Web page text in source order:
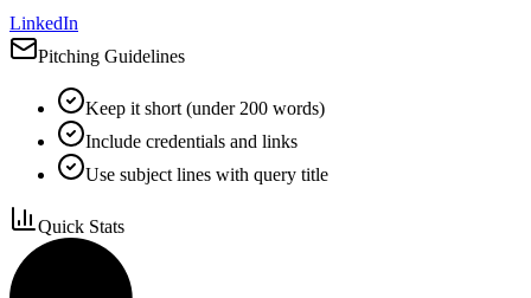
LinkedIn
Pitching Guidelines
Keep it short (under 200 words)
Include credentials and links
Use subject lines with query title
Quick Stats